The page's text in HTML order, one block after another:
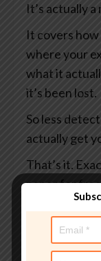
It’s actually
It covers
where your
what it
it’s been lost.
So less
actually get
That’s it.
paper for
You can
it before